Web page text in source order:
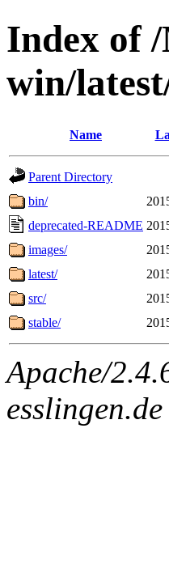
Index of
win/
Name
Parent Directory
bin/
deprecated-README
images/
latest/
src/
stable/
Apache/